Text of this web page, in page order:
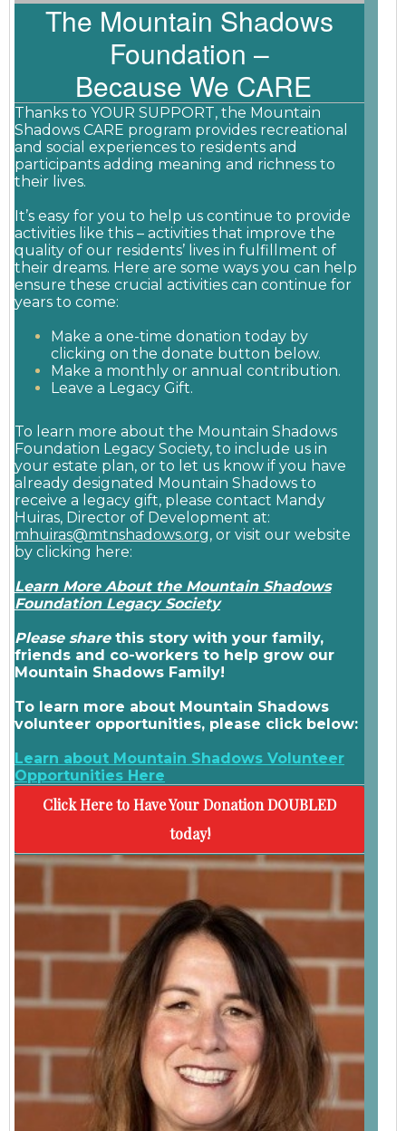
The Mountain Shadows
Foundation –
Because We CARE
Thanks to YOUR SUPPORT, the Mountain
Shadows CARE program provides recreational
and social experiences to residents and
participants adding meaning and richness to
their lives.
It’s easy for you to help us continue to provide
activities like this – activities that improve the
quality of our residents’ lives in fulfillment of
their dreams. Here are some ways you can help
ensure these crucial activities can continue for
years to come:
Make a one-time donation today by
clicking on the donate button below.
Make a monthly or annual contribution.
Leave a Legacy Gift.
To learn more about the Mountain Shadows
Foundation Legacy Society, to include us in
your estate plan, or to let us know if you have
already designated Mountain Shadows to
receive a legacy gift, please contact Mandy
Huiras, Director of Development at:
mhuiras@mtnshadows.org, or visit our website
by clicking here:
Learn More About the Mountain Shadows
Foundation Legacy Society
Please sharethis story with your family,
friends and co-workers to help grow our
Mountain Shadows Family!
To learn more about Mountain Shadows
volunteer opportunities, please click below:
Learn about Mountain Shadows Volunteer
Opportunities Here
Click Here to Have Your Donation DOUBLED
today!